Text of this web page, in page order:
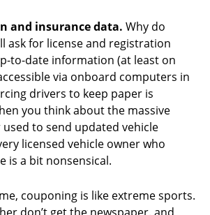
and insurance data. Why do
ask for license and registration
to-date information (at least on
via onboard computers in
drivers to keep paper is
you think about the massive
to send updated vehicle
licensed vehicle owner who
is a bit nonsensical.
couponing is like extreme sports.